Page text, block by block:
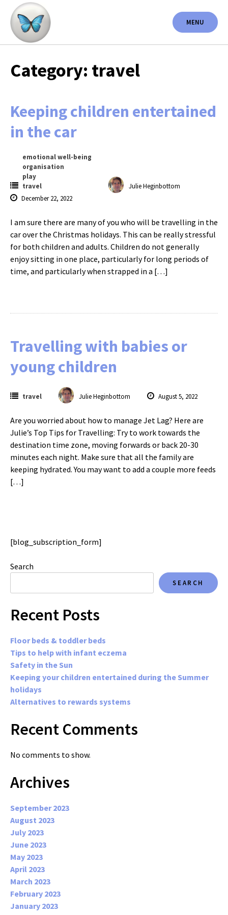
Skip
content
MENU
Category: travel
Keeping children entertained
in the car
emotional well-being
organisation
play
travel
Julie Heginbottom
December 22, 2022
I am sure there are many of you who will be travelling in the
car over the Christmas holidays. This can be really stressful
for both children and adults. Children do not generally
enjoy sitting in one place, particularly for long periods of
time, and particularly when strapped in a […]
Travelling with babies or
young children
travel Julie Heginbottom August 5, 2022
Are you worried about how to manage Jet Lag? Here are
Julie’s Top Tips for Travelling: Try to work towards the
destination time zone, moving forwards or back 20-30
minutes each night. Make sure that all the family are
keeping hydrated. You may want to add a couple more feeds
[…]
[blog_subscription_form]
Search
SEARCH
Recent Posts
Floor beds & toddler beds
Tips to help with infant eczema
Safety in the Sun
Keeping your children entertained during the Summer
holidays
Alternatives to rewards systems
Recent Comments
No comments to show.
Archives
September 2023
August 2023
July 2023
June 2023
May 2023
April 2023
March 2023
February 2023
January 2023